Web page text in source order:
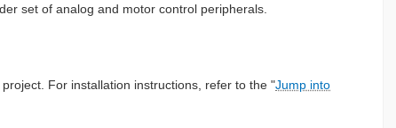
set of analog and motor control peripherals.
For installation instructions, refer to the "Jump into